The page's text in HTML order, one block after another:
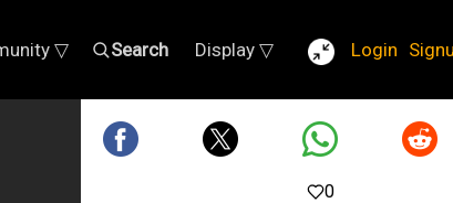
▽ Search Display ▽ Login
0